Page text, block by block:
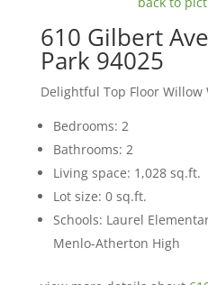
610 Gilbert
Park 94025
Delightful Top Floor Willow
Bedrooms: 2
Bathrooms: 2
Living space: 1,028 sq.ft.
Lot size: 0 sq.ft.
Schools: Laurel
Menlo-Atherton High